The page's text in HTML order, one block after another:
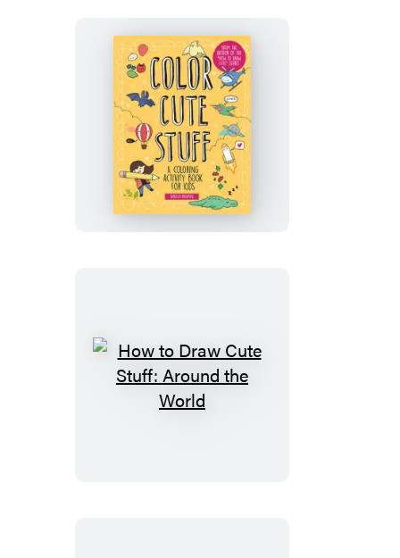
—
Deluxe
Edition!
Color
Cute
Stuff
How
to